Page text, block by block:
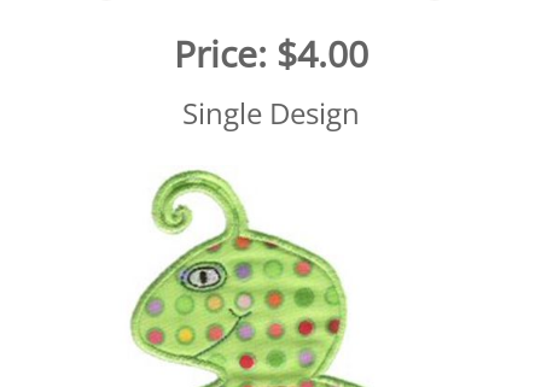
Price: $4.00
Single Design